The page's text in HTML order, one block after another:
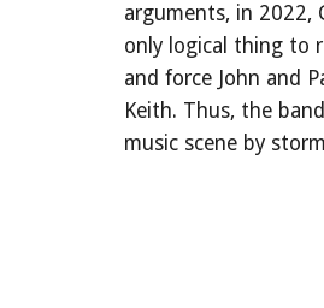
arguments, in 2022,
only logical thing to
and force John and
Keith. Thus, the
music scene by